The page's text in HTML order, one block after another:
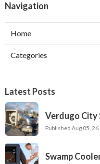
Navigation
Home
Categories
Latest Posts
Verdugo City
Published Aug 05, 26
Swamp